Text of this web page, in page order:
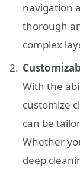
navigation
thorough
complex
With the
customize
can be
Whether
deep